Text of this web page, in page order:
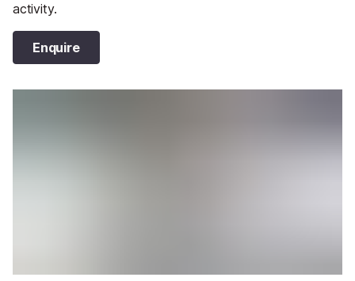
activity.
Enquire